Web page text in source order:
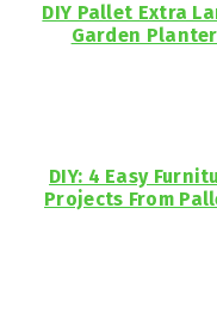
DIY Pallet Extra
Garden Planter
DIY: 4 Easy
Projects From